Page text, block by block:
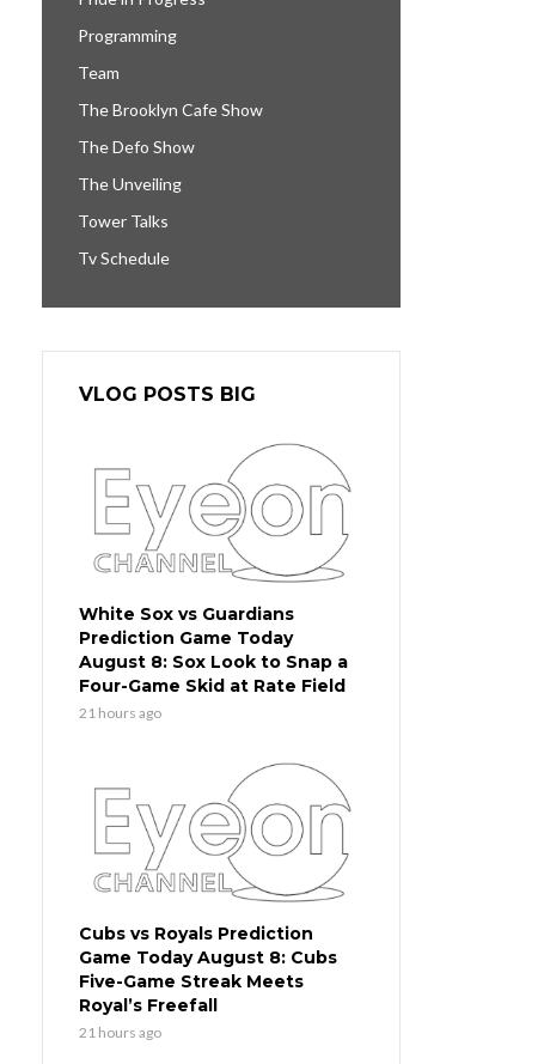
Programming
Team
The Brooklyn Cafe Show
The Defo Show
The Unveiling
Tower Talks
Tv Schedule
VLOG POSTS BIG
White Sox vs Guardians
Prediction Game Today
August 8: Sox Look to Snap a
Four-Game Skid at Rate Field
21 hours ago
Cubs vs Royals Prediction
Game Today August 8: Cubs
Five-Game Streak Meets
Royal’s Freefall
21 hours ago